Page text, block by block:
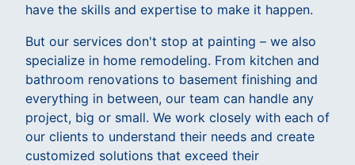
have the skills and expertise to make it happen.
But our services don't stop at painting – we also
specialize in home remodeling. From kitchen and
bathroom renovations to basement finishing and
everything in between, our team can handle any
project, big or small. We work closely with each of
our clients to understand their needs and create
customized solutions that exceed their